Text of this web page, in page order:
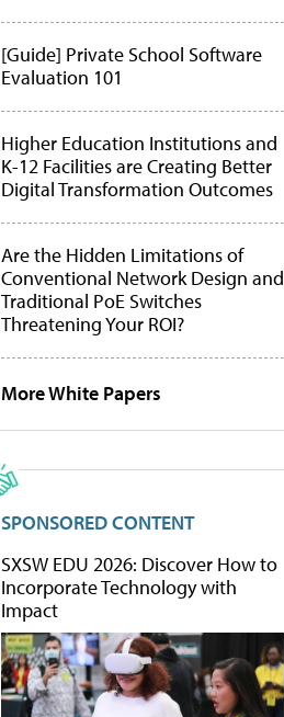
[Guide] Private School Software
Evaluation 101
Higher Education Institutions and
K-12 Facilities are Creating Better
Digital Transformation Outcomes
Are the Hidden Limitations of
Conventional Network Design and
Traditional PoE Switches
Threatening Your ROI?
More White Papers
SPONSORED CONTENT
SXSW EDU 2026: Discover How to
Incorporate Technology with
Impact